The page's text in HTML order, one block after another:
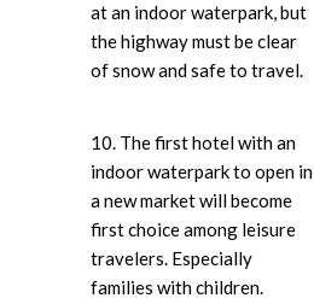
at an indoor waterpark, but
the highway must be clear
of snow and safe to travel.
10. The first hotel with an
indoor waterpark to open in
a new market will become
first choice among leisure
travelers. Especially
families with children.